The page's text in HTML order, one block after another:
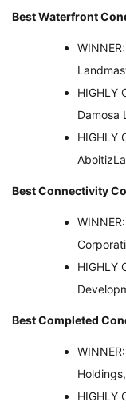
Best Waterfront
HIGHLY
Damosa
HIGHLY
Best Connectivity
HIGHLY
Best Completed
HIGHLY